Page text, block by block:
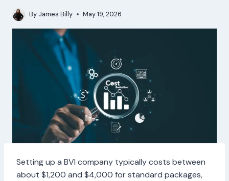
By James Billy May 19, 2026
Setting up a BVI company typically costs between
about $1,200 and $4,000 for standard packages,